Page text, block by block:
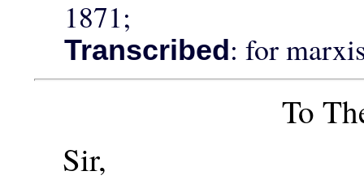
1871;
Transcribed: for
To
Sir,